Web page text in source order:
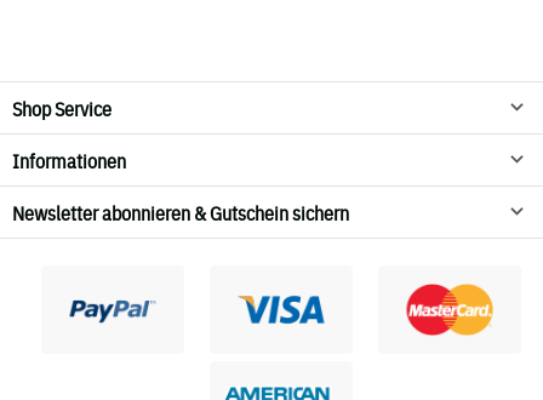
Shop Service
Informationen
Newsletter abonnieren & Gutschein sichern